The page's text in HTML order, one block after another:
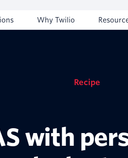
Why Twilio
Recipe
with